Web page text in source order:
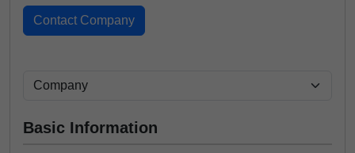
Basic Information